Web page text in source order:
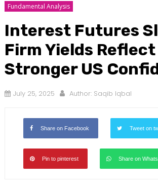
Fundamental Analysis
Interest Futures
Firm Yields Reflect
Stronger US
July 25, 2025 Author: Saqib Iqbal
Share on Facebook Tweet on
Pin to pinterest Share on